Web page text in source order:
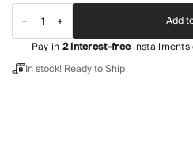
Add
Pay in2interest-freeinstallments
In stock! Ready to Ship